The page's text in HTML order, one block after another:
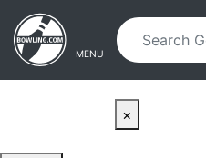
Skip to main content
Skip to navigation
MENU
×